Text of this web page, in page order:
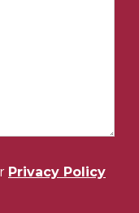
Privacy Policy